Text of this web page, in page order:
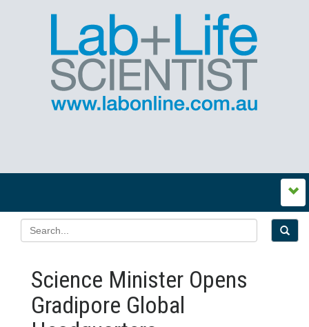
Science Minister Opens
Gradipore Global